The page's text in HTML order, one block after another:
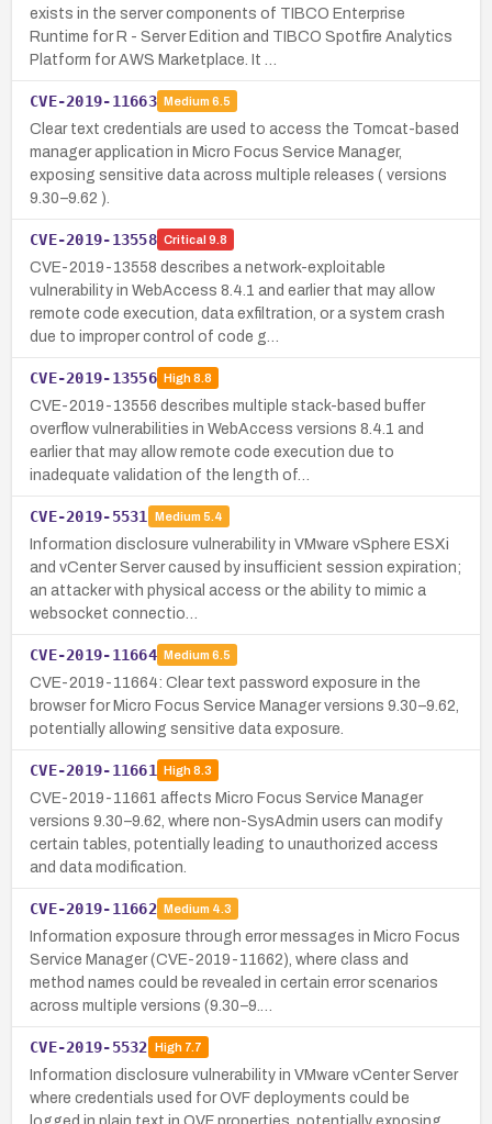
exists in the server components of TIBCO Enterprise
Runtime for R - Server Edition and TIBCO Spotfire Analytics
Platform for AWS Marketplace. It …
CVE-2019-11663 Medium 6.5
Clear text credentials are used to access the Tomcat-based
manager application in Micro Focus Service Manager,
exposing sensitive data across multiple releases ( versions
9.30–9.62 ).
CVE-2019-13558 Critical 9.8
CVE-2019-13558 describes a network-exploitable
vulnerability in WebAccess 8.4.1 and earlier that may allow
remote code execution, data exfiltration, or a system crash
due to improper control of code g…
CVE-2019-13556 High8.8
CVE-2019-13556 describes multiple stack-based buffer
overflow vulnerabilities in WebAccess versions 8.4.1 and
earlier that may allow remote code execution due to
inadequate validation of the length of…
CVE-2019-5531 Medium 5.4
Information disclosure vulnerability in VMware vSphere ESXi
and vCenter Server caused by insufficient session expiration;
an attacker with physical access or the ability to mimic a
websocket connectio…
CVE-2019-11664 Medium 6.5
CVE-2019-11664: Clear text password exposure in the
browser for Micro Focus Service Manager versions 9.30–9.62,
potentially allowing sensitive data exposure.
CVE-2019-11661 High8.3
CVE-2019-11661 affects Micro Focus Service Manager
versions 9.30–9.62, where non-SysAdmin users can modify
certain tables, potentially leading to unauthorized access
and data modification.
CVE-2019-11662 Medium 4.3
Information exposure through error messages in Micro Focus
Service Manager (CVE-2019-11662), where class and
method names could be revealed in certain error scenarios
across multiple versions (9.30–9.…
CVE-2019-5532 High7.7
Information disclosure vulnerability in VMware vCenter Server
where credentials used for OVF deployments could be